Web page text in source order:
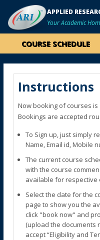
APPLIED
Your Academic
COURSE SCHEDULE
Instructions
Now booking of courses
Bookings are accepted
To Sign up, just simply
Name, Email id, Mobile
The current course
with the course
available for respective
Select the date for the
page to show you the
click "book now" and
(upload the documents
accept “Eligibility and